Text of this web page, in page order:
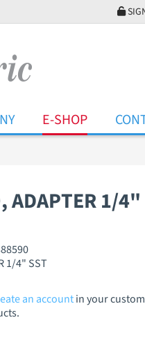
E-SHOP
ADAPTER 1/4"
1/4" SST
an accountin your